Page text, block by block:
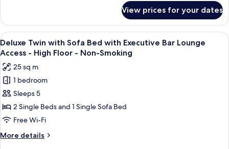
-
High
Floor
-
Non-
Smoking
Twin
with
Executive
Bar
Access
High
Floor
-
Smoking
View prices for your dates
View
all
photos
for
Deluxe
Twin
with
Sofa
Bed
with
A modern bar area with tiered
9
Deluxe Twin with Sofa Bed with Executive Bar Lounge
Access - High Floor - Non-Smoking
25 sq m
1 bedroom
Sleeps 5
2 Single Beds and 1 Single Sofa Bed
Free Wi-Fi
More details
More